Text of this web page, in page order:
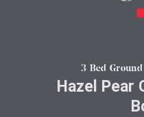
3 Bed
Hazel Pear